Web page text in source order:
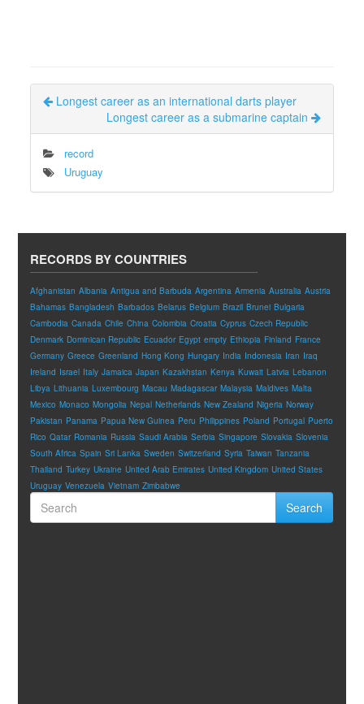
Longest career as an international darts player
Longest career as a submarine captain
record
Uruguay
RECORDS BY COUNTRIES
Afghanistan Albania Antigua and Barbuda Argentina Armenia Australia Austria
Bahamas Bangladesh Barbados Belarus Belgium Brazil Brunei Bulgaria
Cambodia Canada Chile China Colombia Croatia Cyprus Czech Republic
Denmark Dominican Republic Ecuador Egypt empty Ethiopia Finland France
Germany Greece Greenland Hong Kong Hungary India Indonesia Iran Iraq
Ireland Israel Italy Jamaica Japan Kazakhstan Kenya Kuwait Latvia Lebanon
Libya Lithuania Luxembourg Macau Madagascar Malaysia Maldives Malta
Mexico Monaco Mongolia Nepal Netherlands New Zealand Nigeria Norway
Pakistan Panama Papua New Guinea Peru Philippines Poland Portugal Puerto
Rico Qatar Romania Russia Saudi Arabia Serbia Singapore Slovakia Slovenia
South Africa Spain Sri Lanka Sweden Switzerland Syria Taiwan Tanzania
Thailand Turkey Ukraine United Arab Emirates United Kingdom United States
Uruguay Venezuela Vietnam Zimbabwe
Search